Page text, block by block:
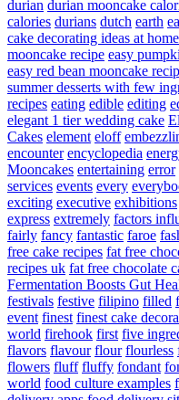
durian durian mooncake
calories durians dutch earth
cake decorating ideas at home
mooncake recipe easy
easy red bean mooncake
summer desserts with few
recipes eating edible editing
elegant 1 tier wedding cake
Cakes element eloff
encounter encyclopedia
Mooncakes entertaining error
services events every
exciting executive exhibitions
express extremely factors
fairly fancy fantastic faroe
free cake recipes fat free
recipes uk fat free chocolate
Fermentation Boosts Gut
festivals festive filipino filled
event finest finest cake
world firehook first five
flavors flavour flour flourless
flowers fluff fluffy fondant
world food culture examples